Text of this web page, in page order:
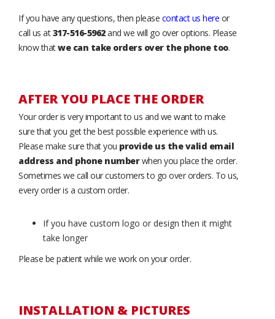
If you have any questions, then please contact us here or
call us at317-516-5962and we will go over options. Please
know thatwe can take orders over the phone too.
AFTER YOU PLACE THE ORDER
Your order is very important to us and we want to make
sure that you get the best possible experience with us.
Please make sure that you provide us the valid email
address and phone numberwhen you place the order.
Sometimes we call our customers to go over orders. To us,
every order is a custom order.
If you have custom logo or design then it might
take longer
Please be patient while we work on your order.
INSTALLATION & PICTURES